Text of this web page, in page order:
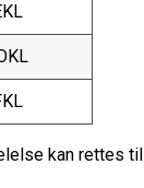
kan rettes til